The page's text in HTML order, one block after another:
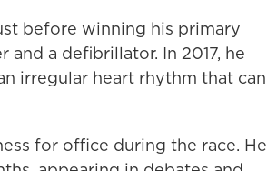
before winning his primary
and a defibrillator. In 2017, he
irregular heart rhythm that can
for office during the race. He